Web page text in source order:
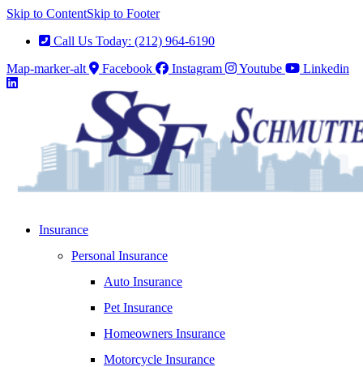
Skip to ContentSkip to Footer
Call Us Today: (212) 964-6190
Map-marker-alt
Facebook Instagram Youtube Linkedin
Insurance
Personal Insurance
Auto Insurance
Pet Insurance
Homeowners Insurance
Motorcycle Insurance